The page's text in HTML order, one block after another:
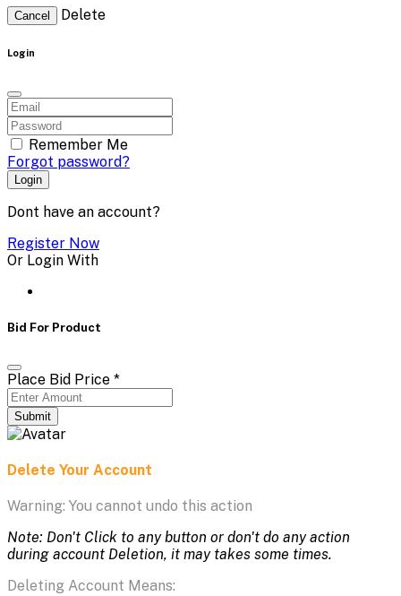
Cancel Delete
Login
Remember Me
Forgot password?
Login
Dont have an account?
Register Now
Or Login With
Bid For Product
Place Bid Price *
Submit
Delete Your Account
Warning: You cannot undo this action
Note: Don't Click to any button or don't do any action
during account Deletion, it may takes some times.
Deleting Account Means: